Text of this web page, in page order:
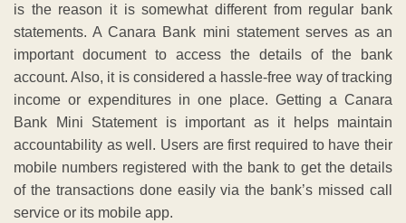
is the reason it is somewhat different from regular bank
statements. A Canara Bank mini statement serves as an
important document to access the details of the bank
account. Also, it is considered a hassle-free way of tracking
income or expenditures in one place. Getting a Canara
Bank Mini Statement is important as it helps maintain
accountability as well. Users are first required to have their
mobile numbers registered with the bank to get the details
of the transactions done easily via the bank’s missed call
service or its mobile app.